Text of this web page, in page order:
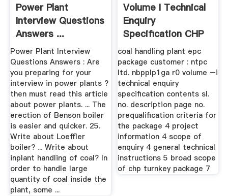
Power Plant
Interview Questions
Answers ...
Power Plant Interview
Questions Answers : Are
you preparing for your
interview in power plants ?
then must read this article
about power plants. ... The
erection of Benson boiler
is easier and quicker. 25.
Write about Loeffler
boiler? ... Write about
inplant handling of coal? In
order to handle large
quantity of coal inside the
plant, some ...
Volume I Technical
Enquiry
Specification CHP
NBPPL
coal handling plant epc
package customer : ntpc
ltd. nbpplp1ga r0 volume –i
technical enquiry
specification contents sl.
no. description page no.
prequalification criteria for
the package 4 project
information 4 scope of
enquiry 4 general technical
instructions 5 broad scope
of chp turnkey package 7